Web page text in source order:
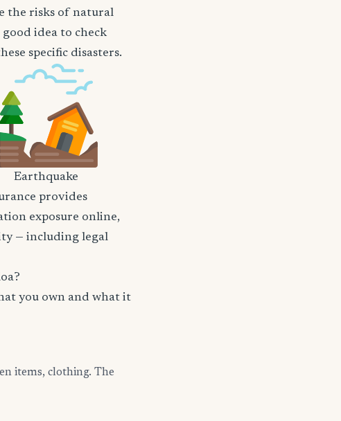
the risks of natural
idea to check
specific disasters.
Earthquake
provides
exposure online,
— including legal
you own and what it
items, clothing. The